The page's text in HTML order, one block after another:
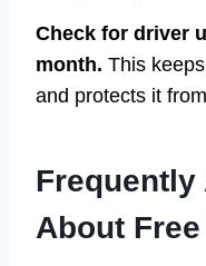
Check for driver
month. This
and protects it
Frequently
About